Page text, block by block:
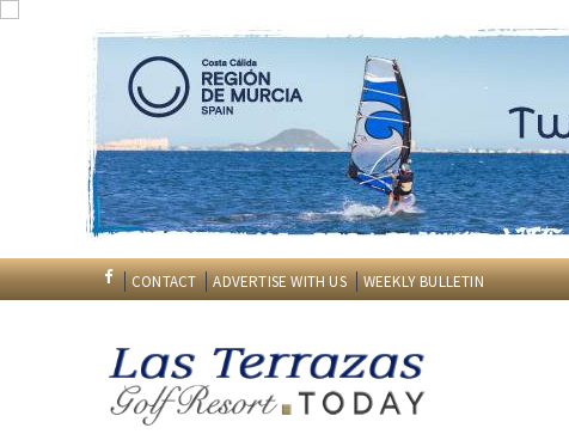
CONTACT ADVERTISE WITH US WEEKLY BULLETIN